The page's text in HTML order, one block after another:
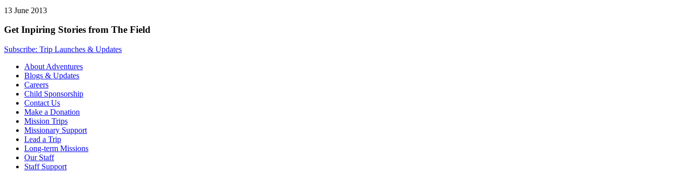
13 June 2013
Get Inpiring Stories from The Field
Subscribe: Trip Launches & Updates
About Adventures
Blogs & Updates
Careers
Child Sponsorship
Contact Us
Make a Donation
Mission Trips
Missionary Support
Lead a Trip
Long-term Missions
Our Staff
Staff Support